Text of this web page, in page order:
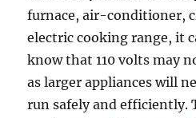
furnace, air-conditioner,
electric cooking range, it
know that 110 volts may
as larger appliances will
run safely and efficiently.